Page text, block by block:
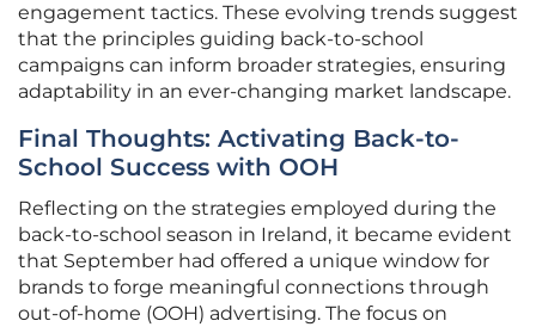
engagement tactics. These evolving trends suggest
that the principles guiding back-to-school
campaigns can inform broader strategies, ensuring
adaptability in an ever-changing market landscape.
Final Thoughts: Activating Back-to-
School Success with OOH
Reflecting on the strategies employed during the
back-to-school season in Ireland, it became evident
that September had offered a unique window for
brands to forge meaningful connections through
out-of-home (OOH) advertising. The focus on